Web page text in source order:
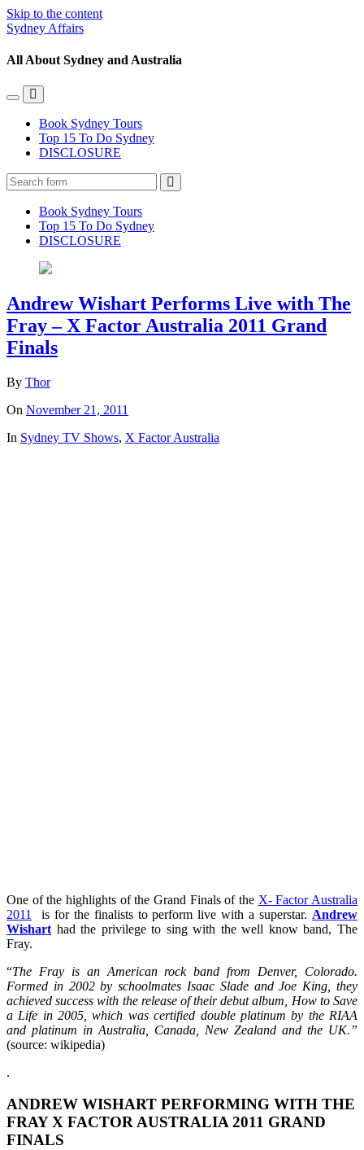
Skip to the content
Sydney Affairs
All About Sydney and Australia
Toggle
mobile
menu
Toggle
the
search
field
Book Sydney Tours
Top 15 To Do Sydney
DISCLOSURE
Book Sydney Tours
Top 15 To Do Sydney
DISCLOSURE
Andrew Wishart Performs Live with The
Fray – X Factor Australia 2011 Grand
Finals
By Thor
On November 21, 2011
In Sydney TV Shows, X Factor Australia
One of the highlights of the Grand Finals of the X- Factor Australia
2011
is for the finalists to perform live with a superstar. Andrew
Wishart had the privilege to sing with the well know band, The
Fray.
“The Frayis an American rock band from Denver, Colorado.
Formed in 2002 by schoolmates Isaac Slade and Joe King, they
achieved success with the release of their debut album, How to Save
a Life in 2005, which was certified double platinum by the RIAA
and platinum in Australia, Canada, New Zealand and the UK.”
(source: wikipedia)
.
ANDREW WISHART PERFORMING WITH THE
FRAY X FACTOR AUSTRALIA 2011 GRAND
FINALS